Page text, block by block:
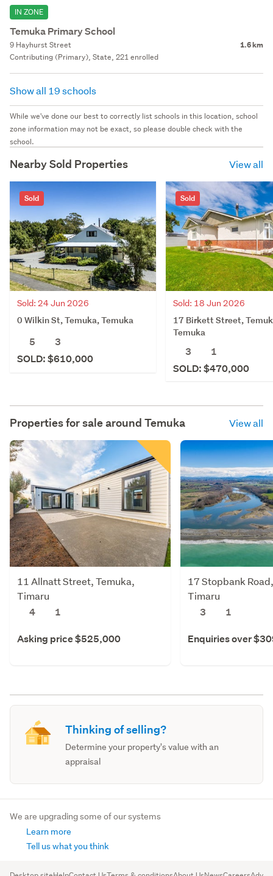
IN ZONE
Temuka Primary School
9 Hayhurst Street 1.6 km
Contributing (Primary), State, 221 enrolled
Show all 19 schools
While we've done our best to correctly list schools in this location, school
zone information may not be exact, so please double check with the
school.
Nearby Sold Properties View all
Sold
Sold: 24 Jun 2026
0 Wilkin St, Temuka, Temuka
5
3
SOLD: $610,000
Sold
Sold: 18 Jun 2026
17 Birkett Street,
Temuka
3
1
SOLD: $470,000
Properties for sale around Temuka View all
11 Allnatt Street, Temuka,
Timaru
4
1
Asking price $525,000
17 Stopbank
Timaru
3
1
Enquiries over
Thinking of selling?
Determine your property's value with an
appraisal
We are upgrading some of our systems
Learn more
Tell us what you think